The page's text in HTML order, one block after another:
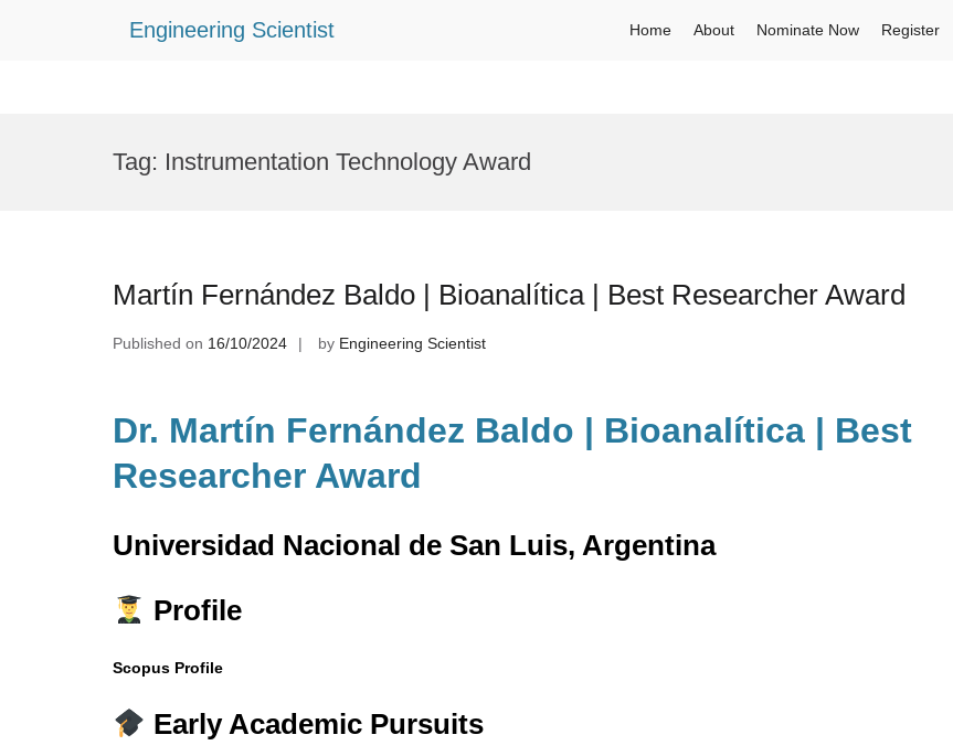
Engineering Scientist Home About Nominate Now Register
Tag: Instrumentation Technology Award
Martín Fernández Baldo | Bioanalítica | Best Researcher Award
Published on 16/10/2024 by Engineering Scientist
Dr. Martín Fernández Baldo | Bioanalítica | Best
Researcher Award
Universidad Nacional de San Luis, Argentina
Profile
Scopus Profile
Early Academic Pursuits